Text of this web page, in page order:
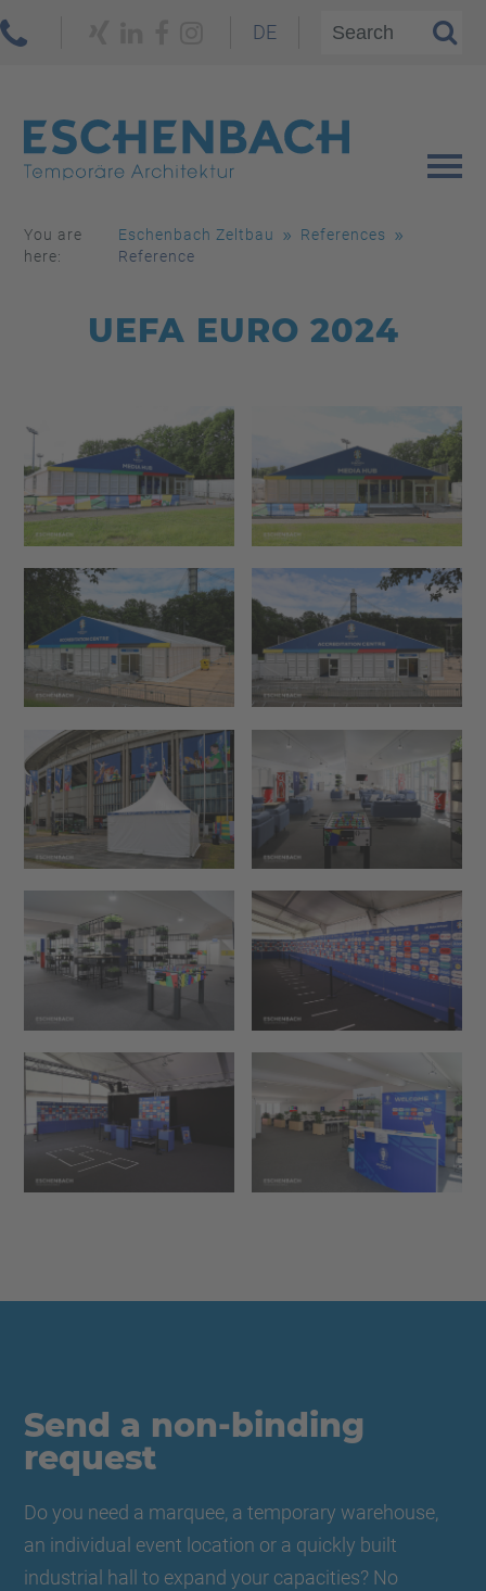
DE
You are
here:
Eschenbach Zeltbau
References
Reference
UEFA EURO 2024
Send a non-binding
request
Do you need a marquee, a temporary warehouse,
an individual event location or a quickly built
industrial hall to expand your capacities? No